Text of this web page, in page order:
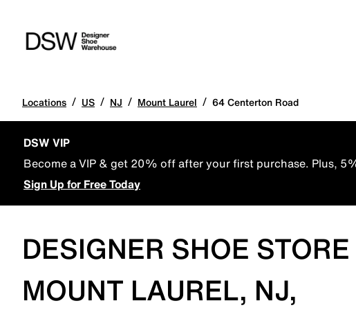
Locations / US / NJ / Mount Laurel / 64 Centerton Road
DSW VIP
Become a VIP & get 20% off after your first purchase. Plus,
Sign Up for Free Today
DESIGNER SHOE
MOUNT LAUREL, NJ,